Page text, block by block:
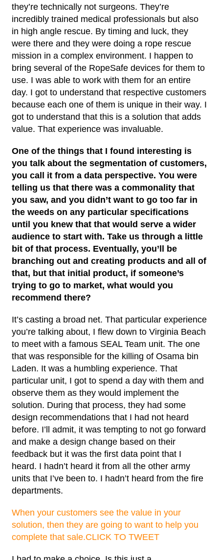
they’re technically not surgeons. They’re
incredibly trained medical professionals but also
in high angle rescue. By timing and luck, they
were there and they were doing a rope rescue
mission in a complex environment. I happen to
bring several of the RopeSafe devices for them to
use. I was able to work with them for an entire
day. I got to understand that respective customers
because each one of them is unique in their way. I
got to understand that this is a solution that adds
value. That experience was invaluable.
One of the things that I found interesting is
you talk about the segmentation of customers,
you call it from a data perspective. You were
telling us that there was a commonality that
you saw, and you didn’t want to go too far in
the weeds on any particular specifications
until you knew that that would serve a wider
audience to start with. Take us through a little
bit of that process. Eventually, you’ll be
branching out and creating products and all of
that, but that initial product, if someone’s
trying to go to market, what would you
recommend there?
It’s casting a broad net. That particular experience
you’re talking about, I flew down to Virginia Beach
to meet with a famous SEAL Team unit. The one
that was responsible for the killing of Osama bin
Laden. It was a humbling experience. That
particular unit, I got to spend a day with them and
observe them as they would implement the
solution. During that process, they had some
design recommendations that I had not heard
before. I’ll admit, it was tempting to not go forward
and make a design change based on their
feedback but it was the first data point that I
heard. I hadn’t heard it from all the other army
units that I’ve been to. I hadn’t heard from the fire
departments.
When your customers see the value in your
solution, then they are going to want to help you
complete that sale.CLICK TO TWEET